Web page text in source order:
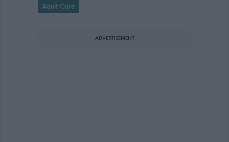
Adult Care
ADVERTISEMENT